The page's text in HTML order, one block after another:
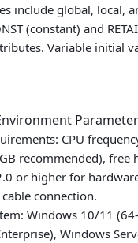
include global, local,
(constant) and
Variable initial
CPU
recommended), free
or higher for
connection.
Windows 10/11
Windows